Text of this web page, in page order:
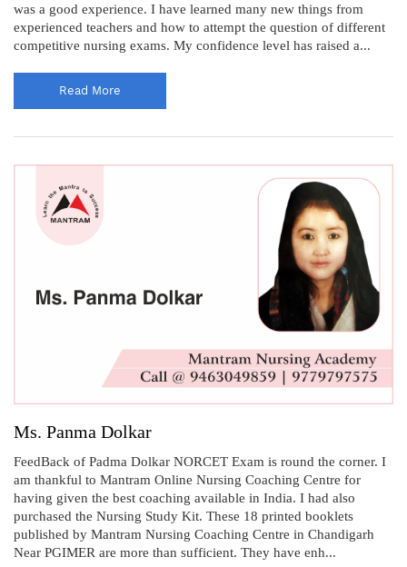
was a good experience. I have learned many new things from
experienced teachers and how to attempt the question of different
competitive nursing exams. My confidence level has raised a...
Read More
Ms. Panma Dolkar
FeedBack of Padma Dolkar NORCET Exam is round the corner. I
am thankful to Mantram Online Nursing Coaching Centre for
having given the best coaching available in India. I had also
purchased the Nursing Study Kit. These 18 printed booklets
published by Mantram Nursing Coaching Centre in Chandigarh
Near PGIMER are more than sufficient. They have enh...